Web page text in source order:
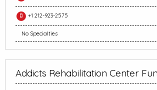
+1 212-923-2575
No Specialties
Addicts Rehabilitation Center